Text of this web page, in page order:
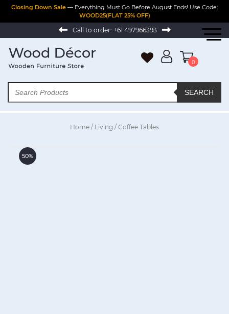
Closing Down Sale — Everything Must Go Before August Ends! Use Code:
WOOD25(FLAT 25% OFF)
Call to order: +61 497966393
SEARCH
0
Home / Living / Coffee Tables
50%